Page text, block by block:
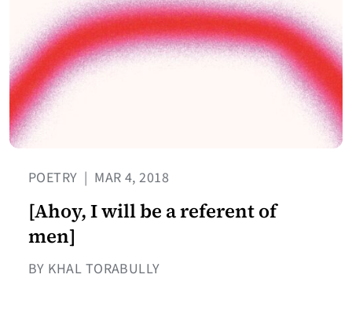
POETRY | MAR 4, 2018
[Ahoy, I will be a referent of
men]
BY KHAL TORABULLY